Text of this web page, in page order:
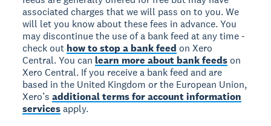
associated charges that we will pass on to you. We
will let you know about these fees in advance. You
may discontinue the use of a bank feed at any time -
check out how to stop a bank feed on Xero
Central. You canlearn more about bank feeds on
Xero Central. If you receive a bank feed and are
based in the United Kingdom or the European Union,
Xero’sadditional terms for account information
servicesapply.